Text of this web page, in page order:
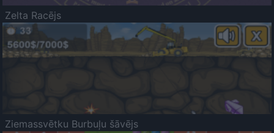
Zelta Racējs
Ziemassvētku Burbuļu šāvējs